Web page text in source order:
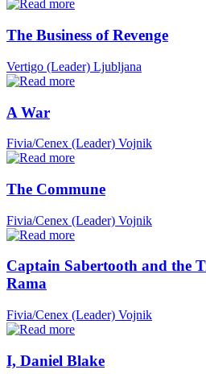
The Business of Revenge
Vertigo (Leader) Ljubljana
A War
Fivia/Cenex (Leader) Vojnik
The Commune
Fivia/Cenex (Leader) Vojnik
Captain Sabertooth and the
Rama
Fivia/Cenex (Leader) Vojnik
I, Daniel Blake